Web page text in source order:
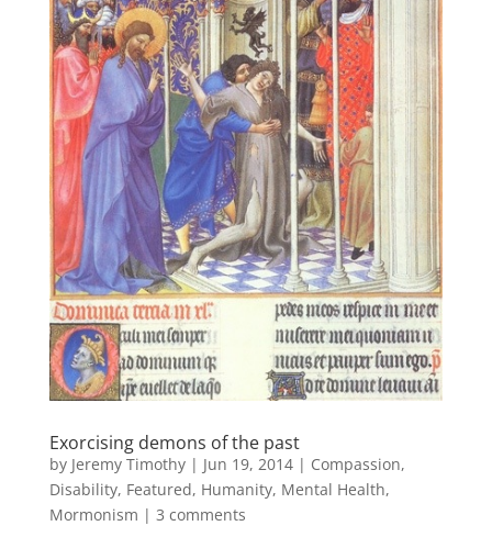
Exorcising demons of the past
by Jeremy Timothy| Jun 19, 2014| Compassion,
Disability, Featured, Humanity, Mental Health,
Mormonism | 3 comments